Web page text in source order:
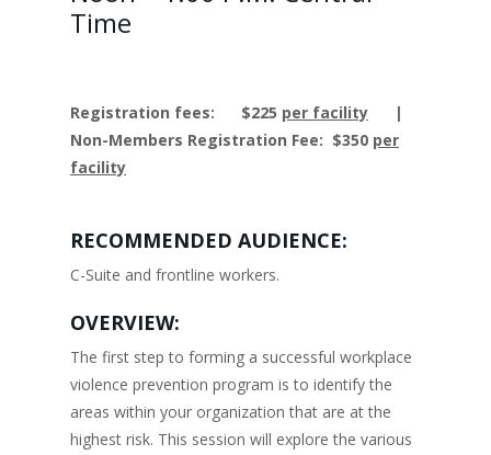
Time
Registration fees: $225 per facility |
Non-Members Registration Fee: $350 per
facility
RECOMMENDED AUDIENCE:
C-Suite and frontline workers.
OVERVIEW:
The first step to forming a successful workplace
violence prevention program is to identify the
areas within your organization that are at the
highest risk. This session will explore the various